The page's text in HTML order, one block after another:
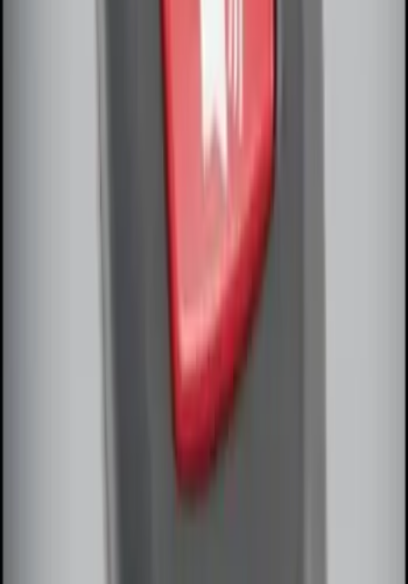
Remote Start System Bi-Directional
Remote Start System Bi-Directional